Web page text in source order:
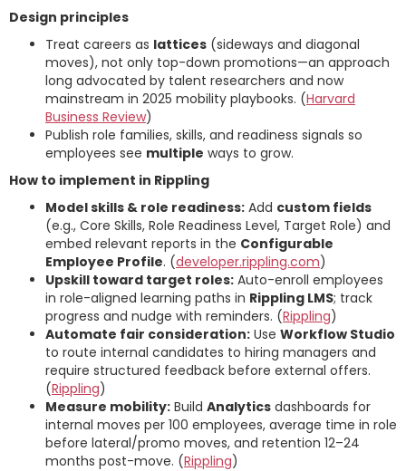
Design principles
Treat careers as lattices (sideways and diagonal
moves), not only top-down promotions—an approach
long advocated by talent researchers and now
mainstream in 2025 mobility playbooks. (Harvard
Business Review)
Publish role families, skills, and readiness signals so
employees see multiple ways to grow.
How to implement in Rippling
Model skills & role readiness: Add custom fields
(e.g., Core Skills, Role Readiness Level, Target Role) and
embed relevant reports in the Configurable
Employee Profile. (developer.rippling.com)
Upskill toward target roles: Auto-enroll employees
in role-aligned learning paths in Rippling LMS; track
progress and nudge with reminders. (Rippling)
Automate fair consideration: Use Workflow Studio
to route internal candidates to hiring managers and
require structured feedback before external offers.
(Rippling)
Measure mobility: Build Analytics dashboards for
internal moves per 100 employees, average time in role
before lateral/promo moves, and retention 12–24
months post-move. (Rippling)